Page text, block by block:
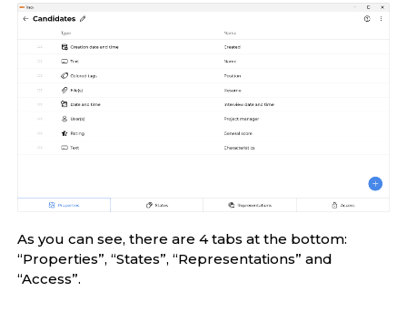
As you can see, there are 4 tabs at the bottom:
“Properties”, “States”, “Representations” and
“Access”.